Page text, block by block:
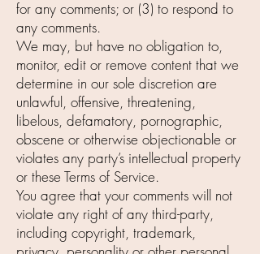
for any comments; or (3) to respond to
any comments.
We may, but have no obligation to,
monitor, edit or remove content that we
determine in our sole discretion are
unlawful, offensive, threatening,
libelous, defamatory, pornographic,
obscene or otherwise objectionable or
violates any party’s intellectual property
or these Terms of Service.
You agree that your comments will not
violate any right of any third-party,
including copyright, trademark,